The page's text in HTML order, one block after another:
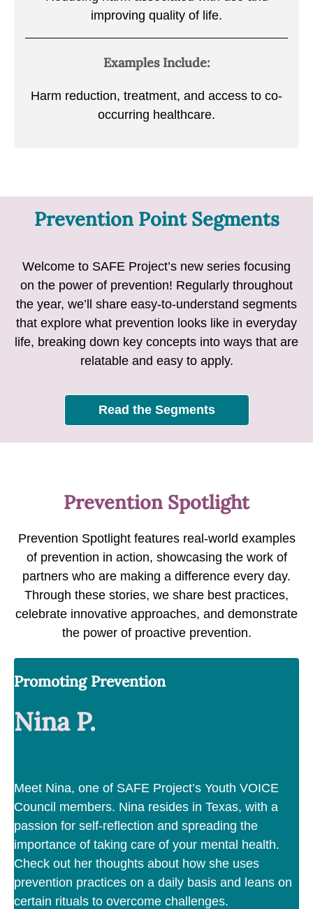
improving quality of life.
Examples Include:
Harm reduction, treatment, and access to co-
occurring healthcare.
Prevention Point Segments
Welcome to SAFE Project’s new series focusing
on the power of prevention! Regularly throughout
the year, we’ll share easy-to-understand segments
that explore what prevention looks like in everyday
life, breaking down key concepts into ways that are
relatable and easy to apply.
Read the Segments
Prevention Spotlight
Prevention Spotlight features real-world examples
of prevention in action, showcasing the work of
partners who are making a difference every day.
Through these stories, we share best practices,
celebrate innovative approaches, and demonstrate
the power of proactive prevention.
Promoting Prevention
Nina P.
Meet Nina, one of SAFE Project’s Youth VOICE
Council members. Nina resides in Texas, with a
passion for self-reflection and spreading the
importance of taking care of your mental health.
Check out her thoughts about how she uses
prevention practices on a daily basis and leans on
certain rituals to overcome challenges.